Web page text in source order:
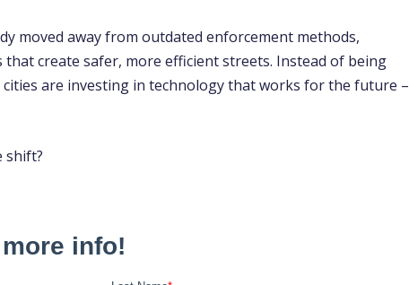
moved away from outdated enforcement methods,
create safer, more efficient streets. Instead of being
cities are investing in technology that works for the future –
shift?